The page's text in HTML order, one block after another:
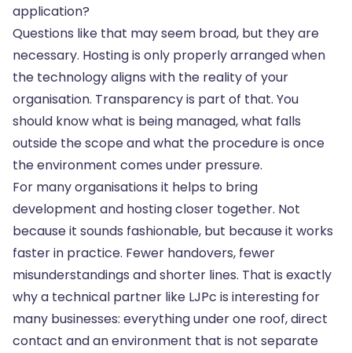
application?
Questions like that may seem broad, but they are
necessary. Hosting is only properly arranged when
the technology aligns with the reality of your
organisation. Transparency is part of that. You
should know what is being managed, what falls
outside the scope and what the procedure is once
the environment comes under pressure.
For many organisations it helps to bring
development and hosting closer together. Not
because it sounds fashionable, but because it works
faster in practice. Fewer handovers, fewer
misunderstandings and shorter lines. That is exactly
why a technical partner like LJPc is interesting for
many businesses: everything under one roof, direct
contact and an environment that is not separate